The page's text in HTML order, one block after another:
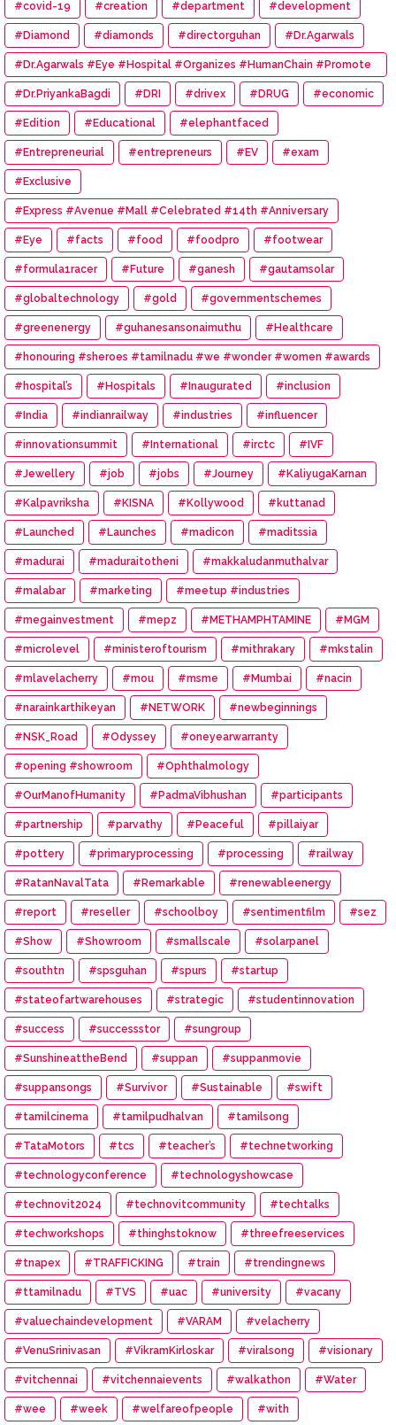
#covid-19 #creation #department #development
#Diamond #diamonds #directorguhan #Dr.Agarwals
#Dr.Agarwals #Eye #Hospital #Organizes #HumanChain #Promote
#Eye #Donation
#Dr.PriyankaBagdi #DRI #drivex #DRUG #economic
#Edition #Educational #elephantfaced
#Entrepreneurial #entrepreneurs #EV #exam
#Exclusive
#Express #Avenue #Mall #Celebrated #14th #Anniversary
#Eye #facts #food #foodpro #footwear
#formula1racer #Future #ganesh #gautamsolar
#globaltechnology #gold #governmentschemes
#greenenergy #guhanesansonaimuthu #Healthcare
#honouring #sheroes #tamilnadu #we #wonder #women #awards
#hospital’s #Hospitals #Inaugurated #inclusion
#India #indianrailway #industries #influencer
#innovationsummit #International #irctc #IVF
#Jewellery #job #jobs #Journey #KaliyugaKarnan
#Kalpavriksha #KISNA #Kollywood #kuttanad
#Launched #Launches #madicon #maditssia
#madurai #maduraitotheni #makkaludanmuthalvar
#malabar #marketing #meetup #industries
#megainvestment #mepz #METHAMPHTAMINE #MGM
#microlevel #ministeroftourism #mithrakary #mkstalin
#mlavelacherry #mou #msme #Mumbai #nacin
#narainkarthikeyan #NETWORK #newbeginnings
#NSK_Road #Odyssey #oneyearwarranty
#opening #showroom #Ophthalmology
#OurManofHumanity #PadmaVibhushan #participants
#partnership #parvathy #Peaceful #pillaiyar
#pottery #primaryprocessing #processing #railway
#RatanNavalTata #Remarkable #renewableenergy
#report #reseller #schoolboy #sentimentfilm #sez
#Show #Showroom #smallscale #solarpanel
#southtn #spsguhan #spurs #startup
#stateofartwarehouses #strategic #studentinnovation
#success #successstor #sungroup
#SunshineattheBend #suppan #suppanmovie
#suppansongs #Survivor #Sustainable #swift
#tamilcinema #tamilpudhalvan #tamilsong
#TataMotors #tcs #teacher’s #technetworking
#technologyconference #technologyshowcase
#technovit2024 #technovitcommunity #techtalks
#techworkshops #thinghstoknow #threefreeservices
#tnapex #TRAFFICKING #train #trendingnews
#ttamilnadu #TVS #uac #university #vacany
#valuechaindevelopment #VARAM #velacherry
#VenuSrinivasan #VikramKirloskar #viralsong #visionary
#vitchennai #vitchennaievents #walkathon #Water
#wee #week #welfareofpeople #with